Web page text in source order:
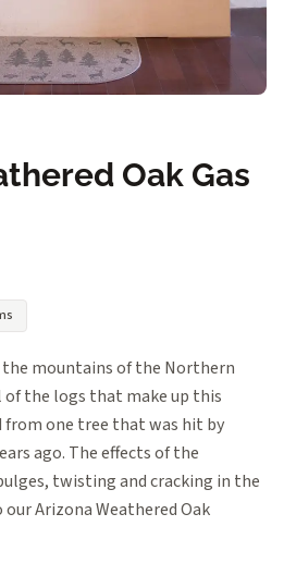
Oak Gas
the mountains of the Northern
the logs that make up this
one tree that was hit by
ago. The effects of the
twisting and cracking in the
Arizona Weathered Oak